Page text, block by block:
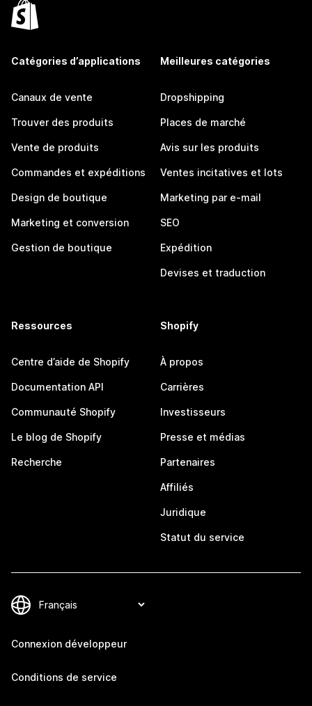
Catégories d’applications
Canaux de vente
Trouver des produits
Vente de produits
Commandes et expéditions
Design de boutique
Marketing et conversion
Gestion de boutique
Meilleures catégories
Dropshipping
Places de marché
Avis sur les produits
Ventes incitatives et lots
Marketing par e-mail
SEO
Expédition
Devises et traduction
Ressources
Centre d’aide de Shopify
Documentation API
Communauté Shopify
Le blog de Shopify
Recherche
Shopify
À propos
Carrières
Investisseurs
Presse et médias
Partenaires
Affiliés
Juridique
Statut du service
Connexion développeur
Conditions de service